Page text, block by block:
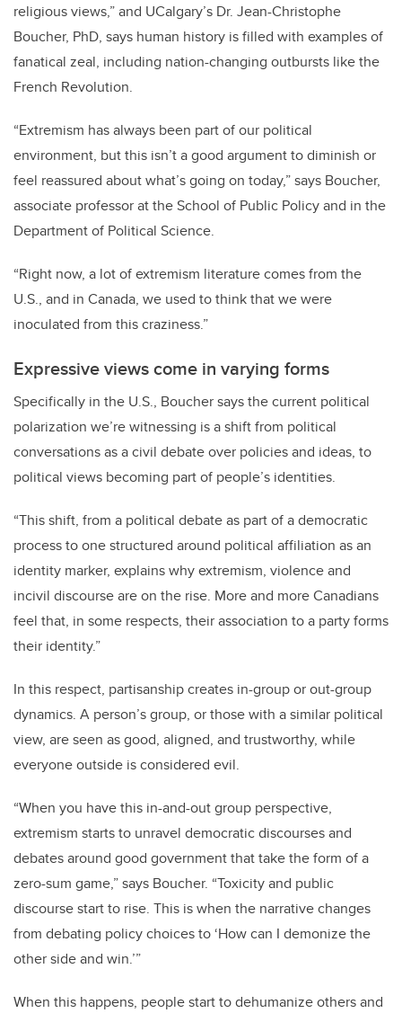
religious views,” and UCalgary’s Dr. Jean-Christophe
Boucher, PhD, says human history is filled with examples of
fanatical zeal, including nation-changing outbursts like the
French Revolution.
“Extremism has always been part of our political
environment, but this isn’t a good argument to diminish or
feel reassured about what’s going on today,” says Boucher,
associate professor at the School of Public Policy and in the
Department of Political Science.
“Right now, a lot of extremism literature comes from the
U.S., and in Canada, we used to think that we were
inoculated from this craziness.”
Expressive views come in varying forms
Specifically in the U.S., Boucher says the current political
polarization we’re witnessing is a shift from political
conversations as a civil debate over policies and ideas, to
political views becoming part of people’s identities.
“This shift, from a political debate as part of a democratic
process to one structured around political affiliation as an
identity marker, explains why extremism, violence and
incivil discourse are on the rise. More and more Canadians
feel that, in some respects, their association to a party forms
their identity.”
In this respect, partisanship creates in-group or out-group
dynamics. A person’s group, or those with a similar political
view, are seen as good, aligned, and trustworthy, while
everyone outside is considered evil.
“When you have this in-and-out group perspective,
extremism starts to unravel democratic discourses and
debates around good government that take the form of a
zero-sum game,” says Boucher. “Toxicity and public
discourse start to rise. This is when the narrative changes
from debating policy choices to ‘How can I demonize the
other side and win.’”
When this happens, people start to dehumanize others and